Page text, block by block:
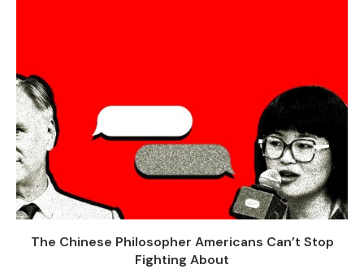
The Chinese Philosopher Americans Can’t Stop
Fighting About